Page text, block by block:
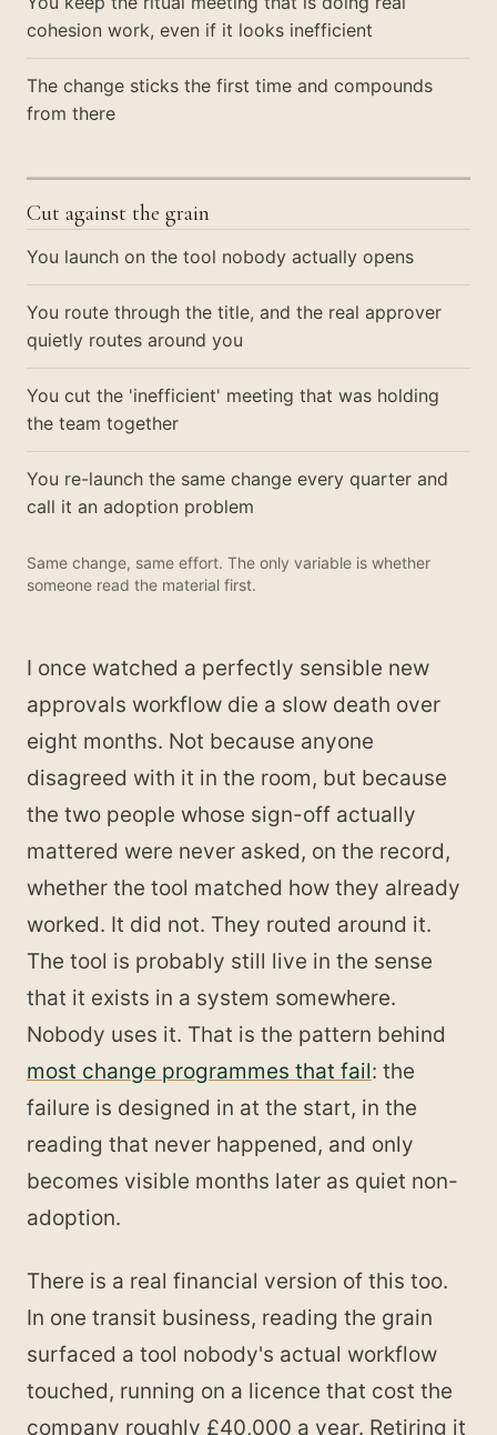
cohesion work, even if it looks inefficient
The change sticks the first time and compounds
from there
Cut against the grain
You launch on the tool nobody actually opens
You route through the title, and the real approver
quietly routes around you
You cut the 'inefficient' meeting that was holding
the team together
You re-launch the same change every quarter and
call it an adoption problem
Same change, same effort. The only variable is whether
someone read the material first.
I once watched a perfectly sensible new
approvals workflow die a slow death over
eight months. Not because anyone
disagreed with it in the room, but because
the two people whose sign-off actually
mattered were never asked, on the record,
whether the tool matched how they already
worked. It did not. They routed around it.
The tool is probably still live in the sense
that it exists in a system somewhere.
Nobody uses it. That is the pattern behind
most change programmes that fail: the
failure is designed in at the start, in the
reading that never happened, and only
becomes visible months later as quiet non-
adoption.
There is a real financial version of this too.
In one transit business, reading the grain
surfaced a tool nobody's actual workflow
touched, running on a licence that cost the
company roughly £40,000 a year. Retiring it